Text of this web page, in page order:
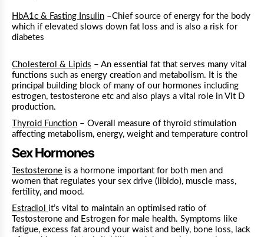
HbA1c & Fasting Insulin –Chief source of energy for the body
which if elevated slows down fat loss and is also a risk for
diabetes
Cholesterol & Lipids – An essential fat that serves many vital
functions such as energy creation and metabolism. It is the
principal building block of many of our hormones including
estrogen, testosterone etc and also plays a vital role in Vit D
production.
Thyroid Function – Overall measure of thyroid stimulation
affecting metabolism, energy, weight and temperature control
Sex Hormones
Testosterone is a hormone important for both men and
women that regulates your sex drive (libido), muscle mass,
fertility, and mood.
Estradiol it’s vital to maintain an optimised ratio of
Testosterone and Estrogen for male health. Symptoms like
fatigue, excess fat around your waist and belly, bone loss, lack